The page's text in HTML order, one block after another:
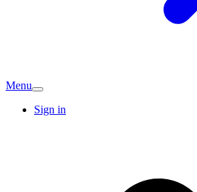
Menu
Sign in